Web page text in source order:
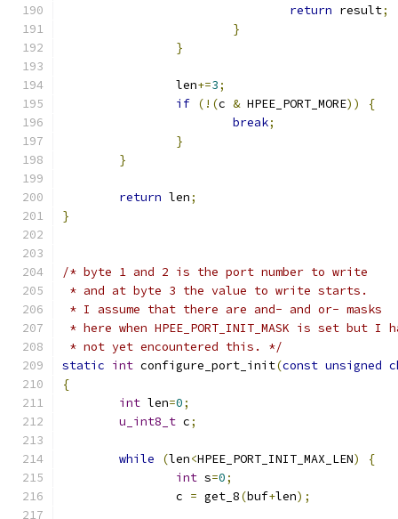
return result;
}
}
		len
+=3;
if (!(c & HPEE_PORT_MORE))
{
break;
}
}
return len;
}
/* byte 1 and 2 is the port number to write
* and at byte 3 the value to write starts.
* I assume that there are and- and or- masks
* here when HPEE_PORT_INIT_MASK is set but I
* not yet encountered this. */
static int configure_port_init(const unsigned
{
int len=0;
u_int8_t c;
while (len<HPEE_PORT_INIT_MAX_LEN)
{
int s=0;
		c
= get_8(buf+len);